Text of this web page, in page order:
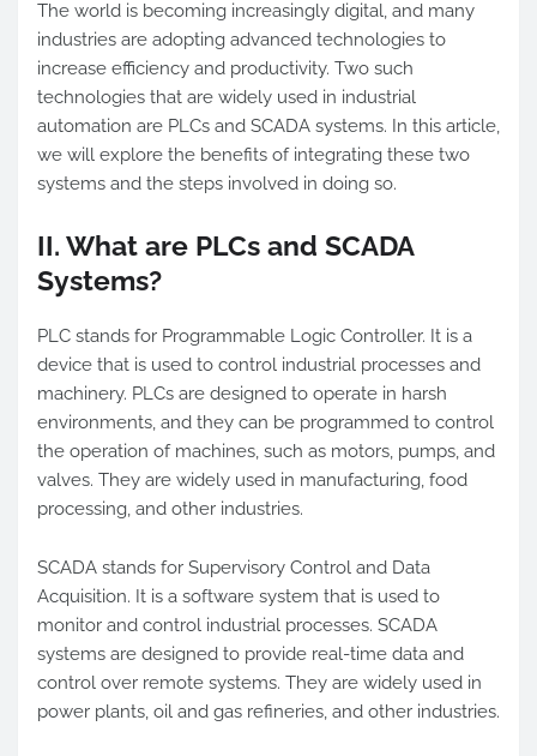
The world is becoming increasingly digital, and many
industries are adopting advanced technologies to
increase efficiency and productivity. Two such
technologies that are widely used in industrial
automation are PLCs and SCADA systems. In this article,
we will explore the benefits of integrating these two
systems and the steps involved in doing so.
II. What are PLCs and SCADA
Systems?
PLC stands for Programmable Logic Controller. It is a
device that is used to control industrial processes and
machinery. PLCs are designed to operate in harsh
environments, and they can be programmed to control
the operation of machines, such as motors, pumps, and
valves. They are widely used in manufacturing, food
processing, and other industries.
SCADA stands for Supervisory Control and Data
Acquisition. It is a software system that is used to
monitor and control industrial processes. SCADA
systems are designed to provide real-time data and
control over remote systems. They are widely used in
power plants, oil and gas refineries, and other industries.